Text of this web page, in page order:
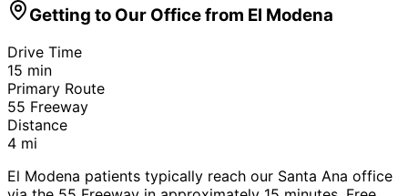
Getting to Our Office from El Modena
Drive Time
15 min
Primary Route
55 Freeway
Distance
4 mi
El Modena patients typically reach our Santa Ana office